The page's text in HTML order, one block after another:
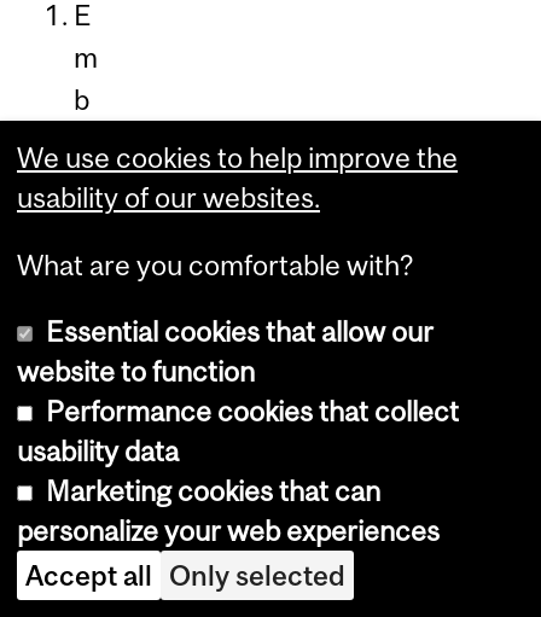
E
m
b
a
e
v
d
e
n
c
e
We use cookies to help improve the
usability of our websites.
What are you comfortable with?
Essential cookies that allow our
website to function
Performance cookies that collect
usability data
Marketing cookies that can
personalize your web experiences
Accept all Only selected